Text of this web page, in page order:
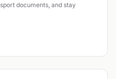
documents, and stay